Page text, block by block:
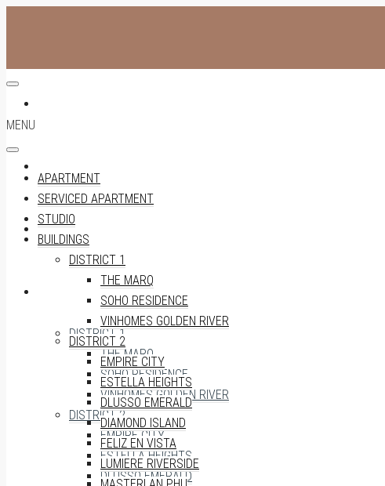
STUDIO
DISTRICT 1
THE MARQ
SOHO RESIDENCE
VINHOMES GOLDEN RIVER
DISTRICT 2
EMPIRE CITY
ESTELLA HEIGHTS
DLUSSO EMERALD
MENU
APARTMENT
SERVICED APARTMENT
STUDIO
BUILDINGS
DISTRICT 1
THE MARQ
SOHO RESIDENCE
VINHOMES GOLDEN RIVER
DISTRICT 2
EMPIRE CITY
ESTELLA HEIGHTS
DLUSSO EMERALD
DIAMOND ISLAND
FELIZ EN VISTA
LUMIERE RIVERSIDE